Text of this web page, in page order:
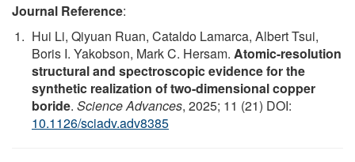
Journal Reference:
Hui Li, Qiyuan Ruan, Cataldo Lamarca, Albert Tsui,
Boris I. Yakobson, Mark C. Hersam. Atomic-resolution
structural and spectroscopic evidence for the
synthetic realization of two-dimensional copper
boride. Science Advances, 2025; 11 (21) DOI:
10.1126/sciadv.adv8385